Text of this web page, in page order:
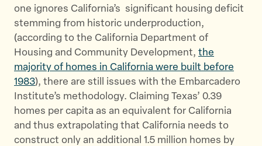
one ignores California’s significant housing deficit
stemming from historic underproduction,
(according to the California Department of
Housing and Community Development, the
majority of homes in California were built before
1983), there are still issues with the Embarcadero
Institute’s methodology. Claiming Texas’ 0.39
homes per capita as an equivalent for California
and thus extrapolating that California needs to
construct only an additional 1.5 million homes by